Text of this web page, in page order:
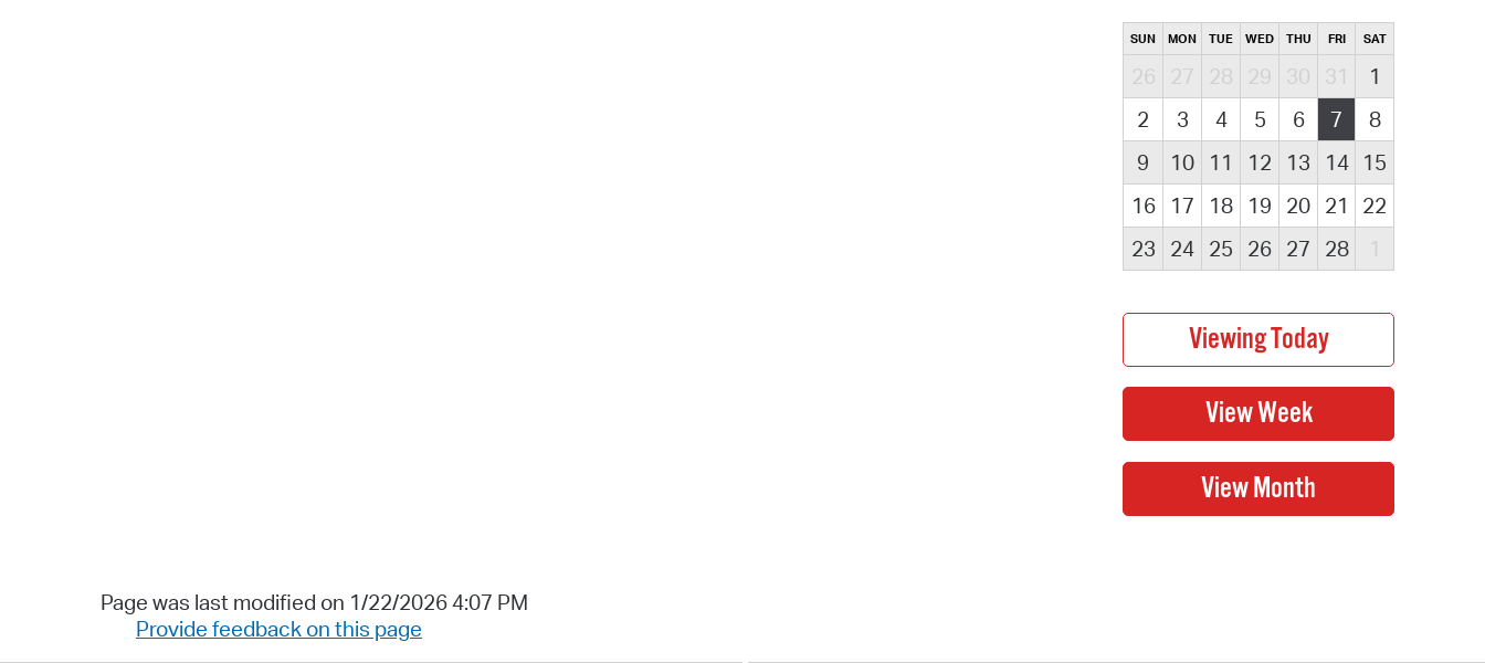
SUN MON TUE WED THU FRI SAT
26 27 28 29 30 31
1
2
3 4 5 6 7
8
9
10 11 12 13 14
15
16
17 18 19 20 21
22
23
24 25 26 27 28 1
Page was last modified on 1/22/2026 4:07 PM
Provide feedback on this page